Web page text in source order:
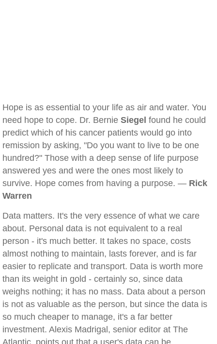
Hope is as essential to your life as air and water. You
need hope to cope. Dr. Bernie Siegel found he could
predict which of his cancer patients would go into
remission by asking, "Do you want to live to be one
hundred?" Those with a deep sense of life purpose
answered yes and were the ones most likely to
survive. Hope comes from having a purpose. — Rick
Warren
Data matters. It's the very essence of what we care
about. Personal data is not equivalent to a real
person - it's much better. It takes no space, costs
almost nothing to maintain, lasts forever, and is far
easier to replicate and transport. Data is worth more
than its weight in gold - certainly so, since data
weighs nothing; it has no mass. Data about a person
is not as valuable as the person, but since the data is
so much cheaper to manage, it's a far better
investment. Alexis Madrigal, senior editor at The
Atlantic, points out that a user's data can be